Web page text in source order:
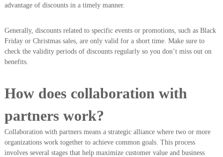
advantage of discounts in a timely manner.
Generally, discounts related to specific events or promotions, such as Black
Friday or Christmas sales, are only valid for a short time. Make sure to
check the validity periods of discounts regularly so you don’t miss out on
benefits.
How does collaboration with
partners work?
Collaboration with partners means a strategic alliance where two or more
organizations work together to achieve common goals. This process
involves several stages that help maximize customer value and business